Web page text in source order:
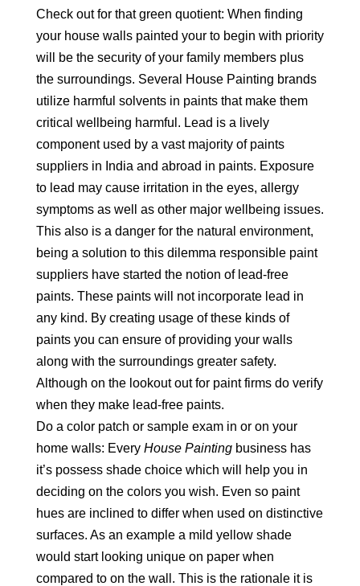
Check out for that green quotient: When finding
your house walls painted your to begin with priority
will be the security of your family members plus
the surroundings. Several House Painting brands
utilize harmful solvents in paints that make them
critical wellbeing harmful. Lead is a lively
component used by a vast majority of paints
suppliers in India and abroad in paints. Exposure
to lead may cause irritation in the eyes, allergy
symptoms as well as other major wellbeing issues.
This also is a danger for the natural environment,
being a solution to this dilemma responsible paint
suppliers have started the notion of lead-free
paints. These paints will not incorporate lead in
any kind. By creating usage of these kinds of
paints you can ensure of providing your walls
along with the surroundings greater safety.
Although on the lookout out for paint firms do verify
when they make lead-free paints.
Do a color patch or sample exam in or on your
home walls: Every House Paintingbusiness has
it’s possess shade choice which will help you in
deciding on the colors you wish. Even so paint
hues are inclined to differ when used on distinctive
surfaces. As an example a mild yellow shade
would start looking unique on paper when
compared to on the wall. This is the rationale it is